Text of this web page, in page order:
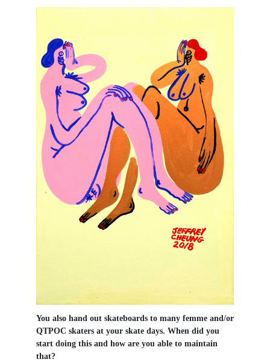
You also hand out skateboards to many femme and/or
QTPOC skaters at your skate days. When did you
start doing this and how are you able to maintain
that?